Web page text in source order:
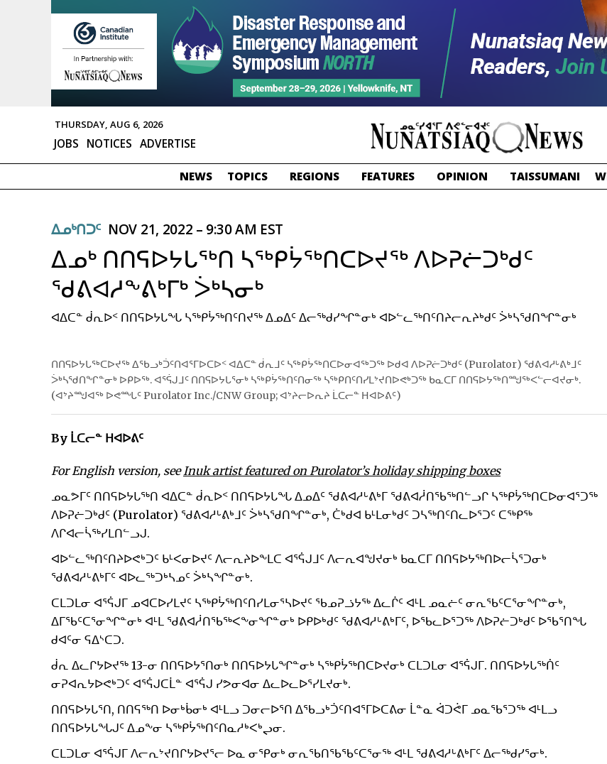
THURSDAY, AUG 6, 2026
JOBS NOTICES ADVERTISE
NEWS TOPICS REGIONS FEATURES OPINION TAISSUMANI
ᐃᓄᒃᑎᑐᑦ NOV 21, 2022 – 9:30 AM EST
ᐃᓄᒃ ᑎᑎᕋᐅᔭᒐᖅᑎ ᓴᖅᑭᔮᖅᑎᑕᐅᔪᖅ ᐱᐅᕈᓖᑐᒃᑯᑦ
ᖁᕕᐊᓱᖕᕕᒃᒥᒃ ᐴᒃᓴᓂᒃ
ᐊᐃᑕᓐ ᑰᕆᐅᑉ ᑎᑎᕋᐅᔭᒐᖓ ᓴᖅᑭᔮᖅᑎᑦᑎᔪᖅ ᐃᓄᐃᑦ ᐃᓕᖅᑯᓯᖏᓐᓂᒃ ᐊᐅᓪᓚᖅᑎᑦᑎᔨᓕᕆᔨᒃᑯᑦ ᐴᒃᓴᖁᑎᖏᓐᓂᒃ
ᑎᑎᕋᐅᔭᒐᖅᑕᐅᔪᖅ ᐃᖃᓗᒃᑑᑦᑎᐊᕐᒥᐅᑕᐅᑉ ᐊᐃᑕᓐ ᑰᕆᒧᑦ ᓴᖅᑭᔮᖅᑎᑕᐅᓂᐊᖅᑐᖅ ᐅᑯᐊ ᐱᐅᕈᓖᑐᒃᑯᑦ (Purolator) ᖁᕕᐊᓱᒡᕕᒃᒧᑦ
ᐴᒃᓴᖁᑎᖏᓐᓂᒃ ᐅᑭᐅᖅ. ᐊᕐᕌᒍᒧᑦ ᑎᑎᕋᐅᔭᒐᕐᓂᒃ ᓴᖅᑭᔮᖅᑎᑦᑎᓂᖅ ᓴᖅᑭᑎᑦᑎᓯᒪᔾᔪᑎᐅᕙᒃᑐᖅ ᑲᓇᑕᒥ ᑎᑎᕋᐅᔭᖅᑎᙳᖅᐸᓪᓕᐊᔪᓂᒃ.
(ᐊᔾᔨᙳᐊᖅ ᐅᕙᙵᑦ Purolator Inc./CNW Group; ᐊᔾᔨᓕᐅᕆᔨ ᒫᑕᓕᓐ ᕼᐊᐅᕕᑦ)
By ᒫᑕᓕᓐ ᕼᐊᐅᕕᑦ
For English version, seeInuk artist featured on Purolator’s holiday shipping boxes
ᓄᓇᕗᒥᑦ ᑎᑎᕋᐅᔭᒐᖅᑎ ᐊᐃᑕᓐ ᑰᕆᐅᑉ ᑎᑎᕋᐅᔭᒐᖓ ᐃᓄᐃᑦ ᖁᕕᐊᓱᒡᕕᒃᒥ ᖁᕕᐊᓲᑎᖃᖅᑎᓪᓗᒋ ᓴᖅᑭᔮᖅᑎᑕᐅᓂᐊᕐᑐᖅ
ᐱᐅᕈᓖᑐᒃᑯᑦ (Purolator) ᖁᕕᐊᓱᒡᕕᒃᒧᑦ ᐴᒃᓴᖁᑎᖏᓐᓂᒃ, ᑖᒃᑯᐊ ᑲᒻᒪᓂᒃᑯᑦ ᑐᓴᖅᑎᑦᑎᓚᐅᕐᑐᑦ ᑕᖅᑭᖅ
ᐱᒋᐊᓕᓵᖅᓯᒪᑎᓪᓗᒍ.
ᐊᐅᓪᓚᖅᑎᑦᑎᔨᐅᕙᒃᑐᑦ ᑲᒻᐸᓂᐅᔪᑦ ᐱᓕᕆᔨᐅᖕᒪᑕ ᐊᕐᕌᒍᒧᑦ ᐱᓕᕆᐊᖑᔪᓂᒃ ᑲᓇᑕᒥ ᑎᑎᕋᐅᔭᖅᑎᐅᓕᓵᕐᑐᓂᒃ
ᖁᕕᐊᓱᒡᕕᒃᒥᑦ ᐊᐅᓚᖅᑐᒃᓴᓄᑦ ᐴᒃᓴᖏᓐᓂᒃ.
ᑕᒪᑐᒪᓂ ᐊᕐᕌᒍᒥ ᓄᐊᑕᐅᓯᒪᔪᑦ ᓴᖅᑭᔮᖅᑎᑦᑎᓯᒪᓂᕐᓴᐅᔪᑦ ᖃᓄᕈᓘᔭᖅ ᐃᓚᒌᑦ ᐊᒻᒪ ᓄᓇᓖᑦ ᓂᕆᖃᑦᑕᕐᓂᖏᓐᓂᒃ,
ᐃᒥᖃᑦᑕᕐᓂᖏᓐᓂᒃ ᐊᒻᒪ ᖁᕕᐊᓲᑎᖃᖅᐸᖕᓂᖏᓐᓂᒃ ᐅᑭᐅᒃᑯᑦ ᖁᕕᐊᓱᒡᕕᒃᒥᑦ, ᐅᖃᓚᐅᕐᑐᖅ ᐱᐅᕈᓖᑐᒃᑯᑦ ᐅᖃᕐᑎᖓ
ᑯᐊᑦᓂ ᕋᐃᔅᑕᑐ.
ᑰᕆ ᐃᓚᒋᔭᐅᔪᖅ 13-ᓂ ᑎᑎᕋᐅᔭᕐᑎᓂᒃ ᑎᑎᕋᐅᔭᒐᖏᓐᓂᒃ ᓴᖅᑭᔮᖅᑎᑕᐅᔪᓂᒃ ᑕᒪᑐᒪᓂ ᐊᕐᕌᒍᒥ. ᑎᑎᕋᐅᔭᒐᖅᑏᑦ
ᓂᕈᐊᕆᔭᐅᕙᒃᑐᑦ ᐊᕐᕌᒍᑕᒫᓐ ᐊᕐᕌᒍ ᓯᕗᓂᐊᓂ ᐃᓚᐅᓚᐅᕐᓯᒪᔪᓂᒃ.
ᑎᑎᕋᐅᔭᒐᕐᑎ, ᑎᑎᕋᖅᑎ ᐅᓂᒃᑳᓂᒃ ᐊᒻᒪᓗ ᑐᓂᓕᐅᕐᑎ ᐃᖃᓗᒃᑑᑦᑎᐊᕐᒥᐅᑕᕕᓂ ᒫᓐᓇ ᐋᑐᕚᒥ ᓄᓇᖃᕐᑐᖅ ᐊᒻᒪᓗ
ᑎᑎᕋᐅᔭᒐᖓᒍᑦ ᐃᓄᖕᓂ ᓴᖅᑭᔮᖅᑎᑦᑎᓇᓱᒃᐸᒃᖢᓂ.
ᑕᒪᑐᒪᓂ ᐊᕐᕌᒍᒥ ᐱᓕᕆᔾᔪᑎᒋᔭᐅᔪᕐᓕ ᐅᓇ ᓂᕿᓂᒃ ᓂᕆᖃᑎᖃᖃᑦᑕᕐᓂᖅ ᐊᒻᒪ ᖁᕕᐊᓱᒡᕕᒃᒥᑦ ᐃᓕᖅᑯᓯᕐᓂᒃ.